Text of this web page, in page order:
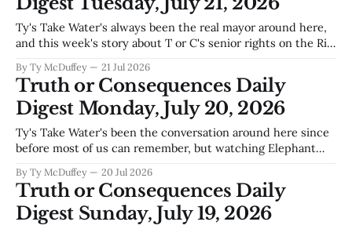
Ty's Take Water's always been the real mayor around here,
and this week's story about T or C's senior rights on the Rio
controls the future—which means our city council's
By Ty McDuffey 21 Jul 2026
Truth or Consequences Daily
Digest Monday, July 20, 2026
Ty's Take Water's been the conversation around here since
before most of us can remember, but watching Elephant
in the official numbers. The lake that keeps this whole
region breathing—tourism, irrigation, ranchers downstream
—doesn&
By Ty McDuffey 20 Jul 2026
Truth or Consequences Daily
Digest Sunday, July 19, 2026